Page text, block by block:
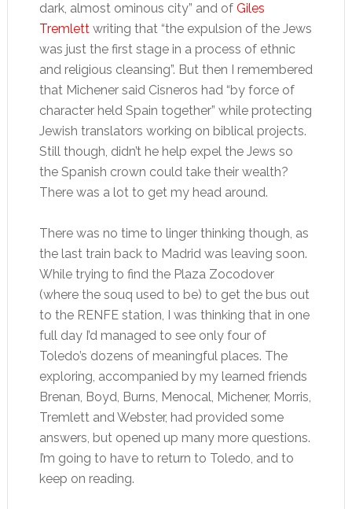
dark, almost ominous city” and of Giles
Tremlettwriting that “the expulsion of the Jews
was just the first stage in a process of ethnic
and religious cleansing”. But then I remembered
that Michener said Cisneros had “by force of
character held Spain together” while protecting
Jewish translators working on biblical projects.
Still though, didn’t he help expel the Jews so
the Spanish crown could take their wealth?
There was a lot to get my head around.
There was no time to linger thinking though, as
the last train back to Madrid was leaving soon.
While trying to find the Plaza Zocodover
(where the souq used to be) to get the bus out
to the RENFE station, I was thinking that in one
full day I’d managed to see only four of
Toledo’s dozens of meaningful places. The
exploring, accompanied by my learned friends
Brenan, Boyd, Burns, Menocal, Michener, Morris,
Tremlett and Webster, had provided some
answers, but opened up many more questions.
I’m going to have to return to Toledo, and to
keep on reading.